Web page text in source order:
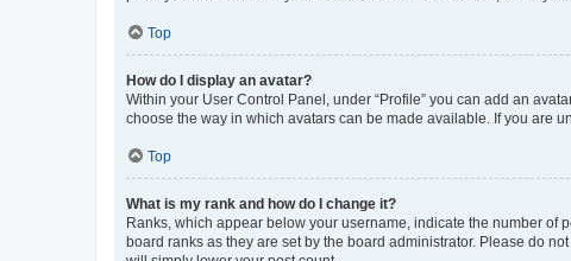
Top
How do I display an avatar?
Within your User Control Panel, under “Profile” you can add an
choose the way in which avatars can be made available. If you are
Top
What is my rank and how do I change it?
Ranks, which appear below your username, indicate the number of
board ranks as they are set by the board administrator. Please do